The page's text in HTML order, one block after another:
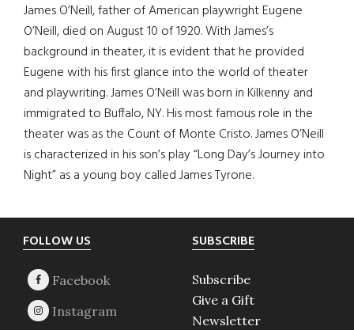
James O’Neill, father of American playwright Eugene
O’Neill, died on August 10 of 1920. With James’s
background in theater, it is evident that he provided
Eugene with his first glance into the world of theater
and playwriting. James O’Neill was born in Kilkenny and
immigrated to Buffalo, NY. His most famous role in the
theater was as the Count of Monte Cristo. James O’Neill
is characterized in his son’s play “Long Day’s Journey into
Night” as a young boy called James Tyrone.
Footer
FOLLOW US SUBSCRIBE
Subscribe
Give a Gift
Newsletter